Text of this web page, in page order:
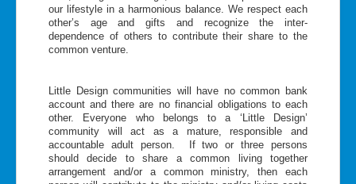
our lifestyle in a harmonious balance. We respect each
other’s age and gifts and recognize the inter-
dependence of others to contribute their share to the
common venture.
Little Design communities will have no common bank
account and there are no financial obligations to each
other. Everyone who belongs to a ‘Little Design’
community will act as a mature, responsible and
accountable adult person. If two or three persons
should decide to share a common living together
arrangement and/or a common ministry, then each